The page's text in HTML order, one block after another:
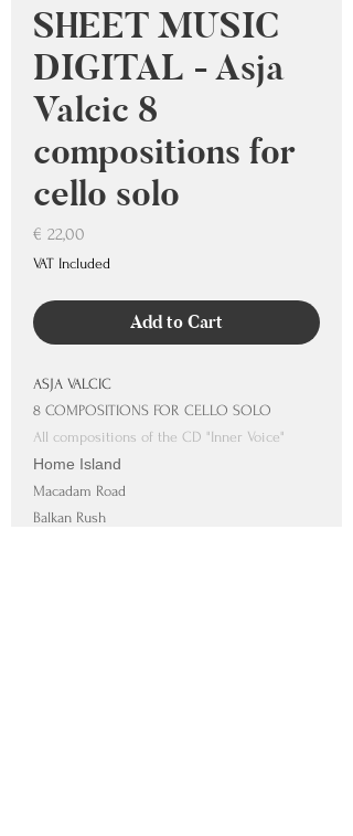
SHEET MUSIC
DIGITAL - Asja
Valcic 8
compositions for
cello solo
€ 22,00
VAT Included
Add to Cart
ASJA VALCIC
8 COMPOSITIONS FOR CELLO SOLO
All compositions of the CD "Inner Voice"
Home Island
Macadam Road
Balkan Rush